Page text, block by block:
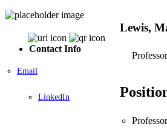
Contact Info
Email
LinkedIn
Lewis,